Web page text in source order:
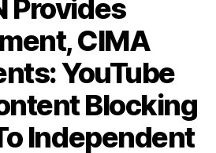
Provides
CIMA
YouTube
Blocking
Independent